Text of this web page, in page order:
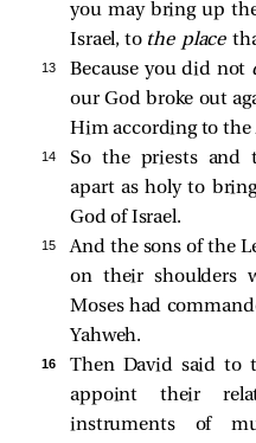
you may bring up
Israel, to the place
13 Because you did not
our God broke out
Him according to the
14
So the priests and
apart as holy to
God of Israel.
15
And the sons of the
on their shoulders
Moses had
Yahweh.
16
Then David said to
appoint their
instruments of